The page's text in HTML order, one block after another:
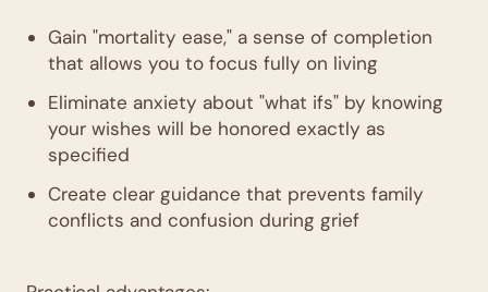
Gain "mortality ease," a sense of completion
that allows you to focus fully on living
Eliminate anxiety about "what ifs" by knowing
your wishes will be honored exactly as
specified
Create clear guidance that prevents family
conflicts and confusion during grief